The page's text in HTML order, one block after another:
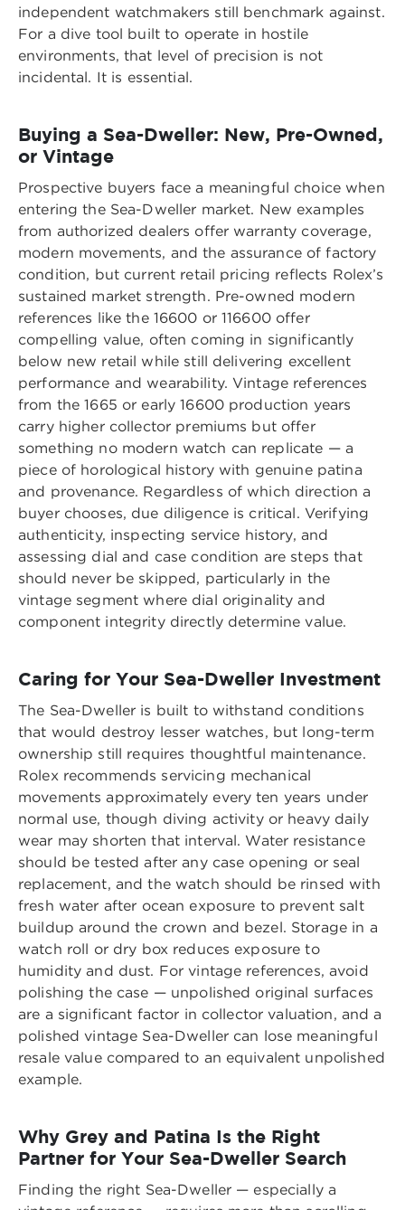
independent watchmakers still benchmark against.
For a dive tool built to operate in hostile
environments, that level of precision is not
incidental. It is essential.
Buying a Sea-Dweller: New, Pre-Owned,
or Vintage
Prospective buyers face a meaningful choice when
entering the Sea-Dweller market. New examples
from authorized dealers offer warranty coverage,
modern movements, and the assurance of factory
condition, but current retail pricing reflects Rolex’s
sustained market strength. Pre-owned modern
references like the 16600 or 116600 offer
compelling value, often coming in significantly
below new retail while still delivering excellent
performance and wearability. Vintage references
from the 1665 or early 16600 production years
carry higher collector premiums but offer
something no modern watch can replicate — a
piece of horological history with genuine patina
and provenance. Regardless of which direction a
buyer chooses, due diligence is critical. Verifying
authenticity, inspecting service history, and
assessing dial and case condition are steps that
should never be skipped, particularly in the
vintage segment where dial originality and
component integrity directly determine value.
Caring for Your Sea-Dweller Investment
The Sea-Dweller is built to withstand conditions
that would destroy lesser watches, but long-term
ownership still requires thoughtful maintenance.
Rolex recommends servicing mechanical
movements approximately every ten years under
normal use, though diving activity or heavy daily
wear may shorten that interval. Water resistance
should be tested after any case opening or seal
replacement, and the watch should be rinsed with
fresh water after ocean exposure to prevent salt
buildup around the crown and bezel. Storage in a
watch roll or dry box reduces exposure to
humidity and dust. For vintage references, avoid
polishing the case — unpolished original surfaces
are a significant factor in collector valuation, and a
polished vintage Sea-Dweller can lose meaningful
resale value compared to an equivalent unpolished
example.
Why Grey and Patina Is the Right
Partner for Your Sea-Dweller Search
Finding the right Sea-Dweller — especially a